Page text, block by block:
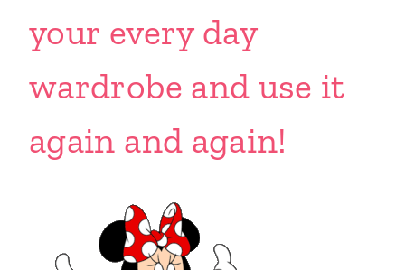
your every day
wardrobe and use it
again and again!